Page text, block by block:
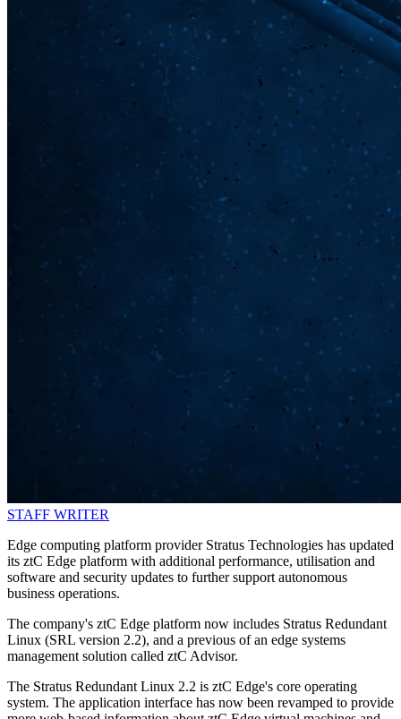
STAFF WRITER
Edge computing platform provider Stratus Technologies has updated
its ztC Edge platform with additional performance, utilisation and
software and security updates to further support autonomous
business operations.
The company's ztC Edge platform now includes Stratus Redundant
Linux (SRL version 2.2), and a previous of an edge systems
management solution called ztC Advisor.
The Stratus Redundant Linux 2.2 is ztC Edge's core operating
system. The application interface has now been revamped to provide